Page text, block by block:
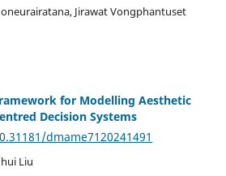
Jirawat Vongphantuset
for Modelling Aesthetic
Decision Systems
dmame7120241491
Liu